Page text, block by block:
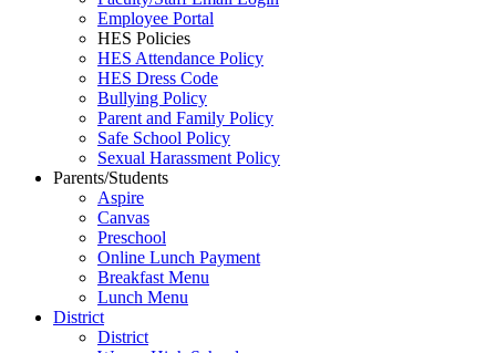
Employee Portal
HES Policies
HES Attendance Policy
HES Dress Code
Bullying Policy
Parent and Family Policy
Safe School Policy
Sexual Harassment Policy
Parents/Students
Aspire
Canvas
Preschool
Online Lunch Payment
Breakfast Menu
Lunch Menu
District
District